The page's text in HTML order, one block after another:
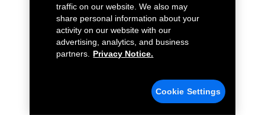
traffic on our website. We also may
share personal information about your
activity on our website with our
advertising, analytics, and business
partners.
Privacy Notice.
Cookie Settings